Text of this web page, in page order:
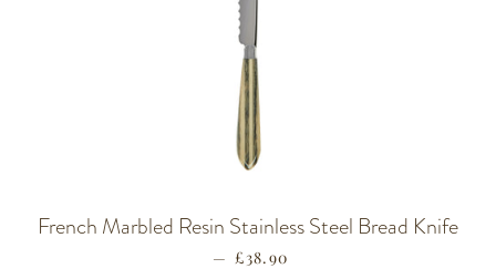
French Marbled Resin Stainless Steel Bread Knife
— REGULAR PRICE
£38.90